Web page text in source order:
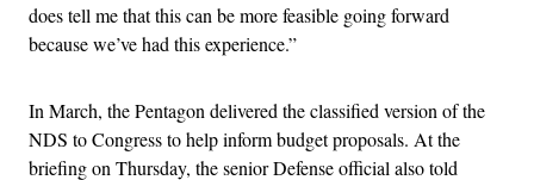
does tell me that this can be more feasible going forward
because we’ve had this experience.”
In March, the Pentagon delivered the classified version of the
NDS to Congress to help inform budget proposals. At the
briefing on Thursday, the senior Defense official also told